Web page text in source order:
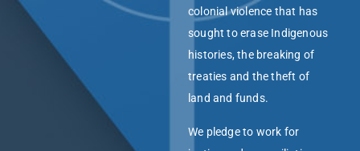
colonial violence that has
sought to erase Indigenous
histories, the breaking of
treaties and the theft of
land and funds.
We pledge to work for